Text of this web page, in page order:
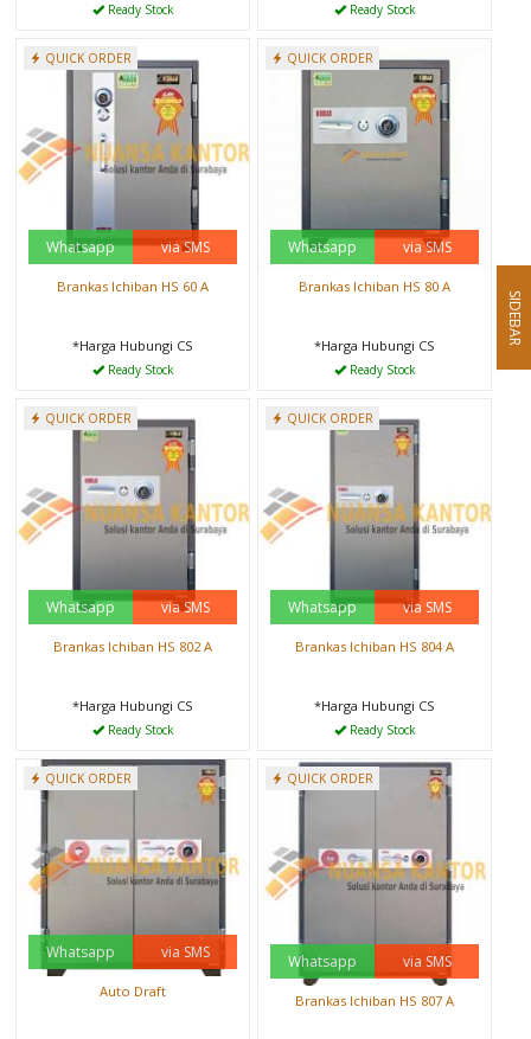
Ready Stock Ready Stock
QUICK ORDER
Whatsapp via SMS
Brankas Ichiban HS 60 A
*Harga Hubungi CS
Ready Stock
QUICK ORDER
Whatsapp via SMS
Brankas Ichiban HS 80 A
*Harga Hubungi CS
Ready Stock
QUICK ORDER
Whatsapp via SMS
Brankas Ichiban HS 802 A
*Harga Hubungi CS
Ready Stock
QUICK ORDER
Whatsapp via SMS
Brankas Ichiban HS 804 A
*Harga Hubungi CS
Ready Stock
QUICK ORDER
Whatsapp via SMS
Auto Draft
QUICK ORDER
Whatsapp via SMS
Brankas Ichiban HS 807 A
SIDEBAR